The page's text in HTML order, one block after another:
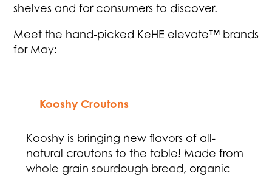
shelves and for consumers to discover.
Meet the hand-picked KeHE elevate™ brands
for May:
Kooshy Croutons
Kooshy is bringing new flavors of all-
natural croutons to the table! Made from
whole grain sourdough bread, organic